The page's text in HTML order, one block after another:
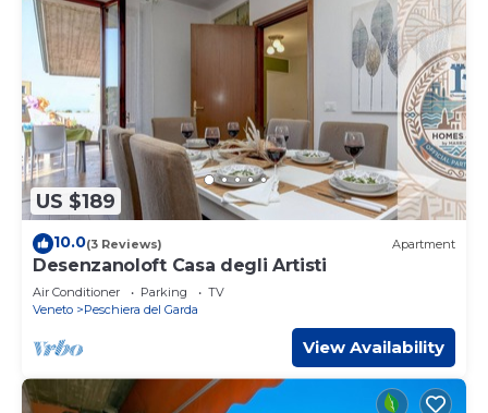
US $189
10.0(3 Reviews) Apartment
Desenzanoloft Casa degli Artisti
Air Conditioner Parking
TV
Veneto
Peschiera del Garda
View Availability